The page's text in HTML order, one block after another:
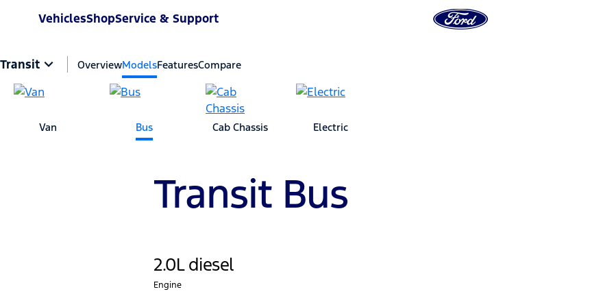
VehiclesShopService & Support
Transit OverviewModelsFeaturesCompare
Van Bus Cab Chassis Electric
Transit Bus
2.0L diesel
Engine